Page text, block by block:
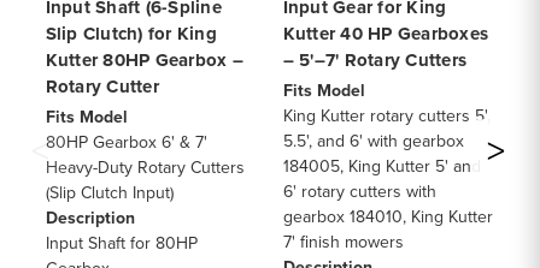
Input Shaft (6-Spline
Slip Clutch) for King
Kutter 80HP Gearbox –
Rotary Cutter
Fits Model
80HP Gearbox 6' & 7'
Heavy-Duty Rotary Cutters
(Slip Clutch Input)
Description
Input Shaft for 80HP
Input Gear for King
Kutter 40 HP Gearboxes
– 5'–7' Rotary Cutters
Fits Model
King Kutter rotary cutters 5',
5.5', and 6' with gearbox
184005, King Kutter 5' and
6' rotary cutters with
gearbox 184010, King Kutter
7' finish mowers